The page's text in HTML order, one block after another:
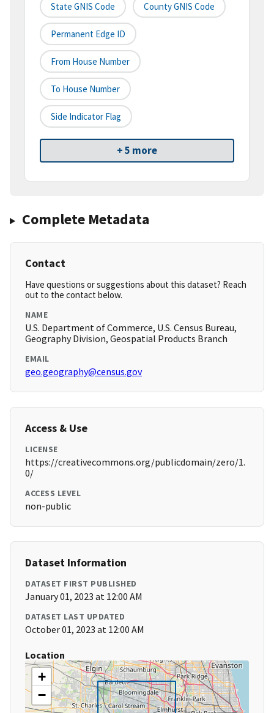
State GNIS Code County GNIS Code
Permanent Edge ID
From House Number
To House Number
Side Indicator Flag
+ 5 more
Complete Metadata
Contact
Have questions or suggestions about this dataset? Reach
out to the contact below.
NAME
U.S. Department of Commerce, U.S. Census Bureau,
Geography Division, Geospatial Products Branch
EMAIL
geo.geography@census.gov
Access & Use
LICENSE
https://creativecommons.org/publicdomain/zero/1.
0/
ACCESS LEVEL
non-public
Dataset Information
DATASET FIRST PUBLISHED
January 01, 2023 at 12:00 AM
DATASET LAST UPDATED
October 01, 2023 at 12:00 AM
Location
+
−